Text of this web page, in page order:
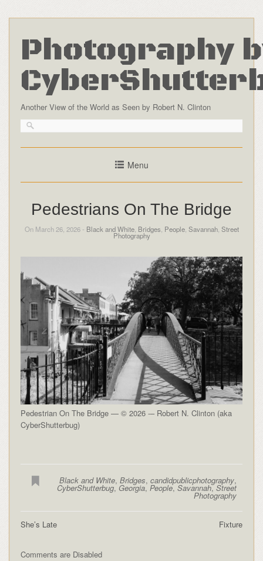
Photography
Another View of the World as Seen by Robert N. Clinton
Menu
Pedestrians On The Bridge
On March 26, 2026 - Black and White, Bridges People, Savannah, Street
Photography
Pedestrian On The Bridge — © 2026 -– Robert N. Clinton (aka
CyberShutterbug)
Black and White,Bridges,candidpublicphotography,
CyberShutterbug, Georgia,People,Savannah,Street
Photography
Fixture
She’s Late
Comments are Disabled